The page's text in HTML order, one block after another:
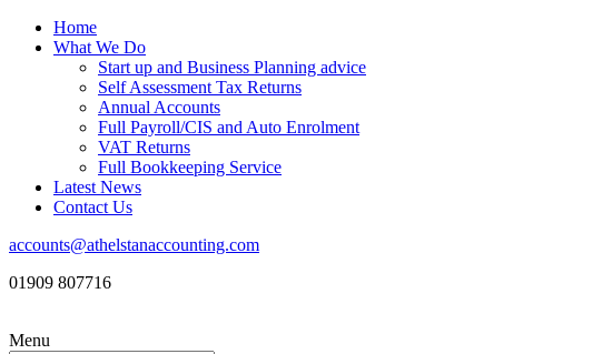
Home
What We Do
Start up and Business Planning advice
Self Assessment Tax Returns
Annual Accounts
Full Payroll/CIS and Auto Enrolment
VAT Returns
Full Bookkeeping Service
Latest News
Contact Us
accounts@athelstanaccounting.com
01909 807716
Menu